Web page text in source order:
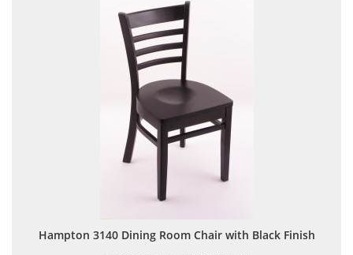
Hampton 3140 Dining Room Chair with Black Finish